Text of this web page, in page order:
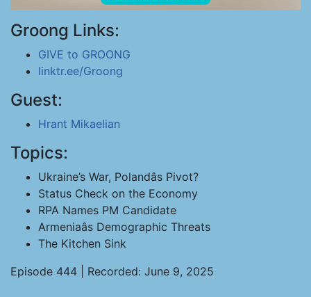
Groong Links:
GIVE to GROONG
linktr.ee/Groong
Guest:
Hrant Mikaelian
Topics:
Ukraine’s War, Polandâs Pivot?
Status Check on the Economy
RPA Names PM Candidate
Armeniaâs Demographic Threats
The Kitchen Sink
Episode 444 | Recorded: June 9, 2025